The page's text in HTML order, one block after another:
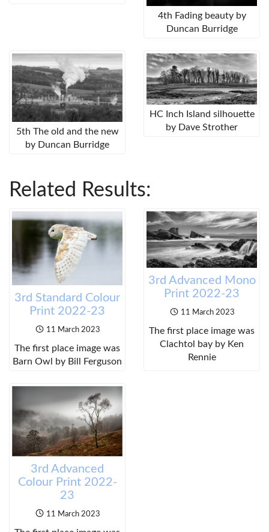
4th Fading beauty by
Duncan Burridge
5th The old and the new
by Duncan Burridge
HC Inch Island silhouette
by Dave Strother
Related Results:
3rd Standard Colour
Print 2022-23
11 March 2023
The first place image was
Barn Owl by Bill Ferguson
3rd Advanced Mono
Print 2022-23
11 March 2023
The first place image was
Clachtol bay by Ken
Rennie
3rd Advanced
Colour Print 2022-
23
11 March 2023